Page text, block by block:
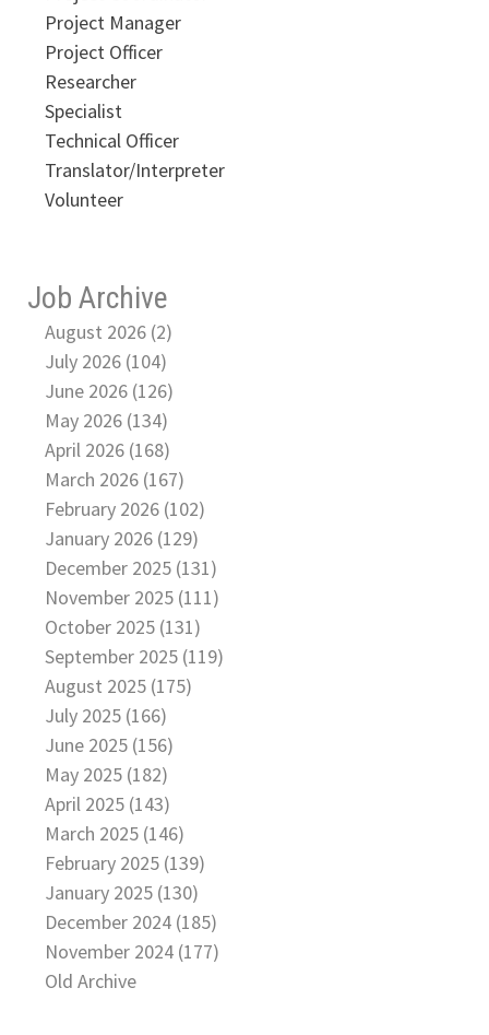
Project Manager
Project Officer
Researcher
Specialist
Technical Officer
Translator/Interpreter
Volunteer
Job Archive
August 2026 (2)
July 2026 (104)
June 2026 (126)
May 2026 (134)
April 2026 (168)
March 2026 (167)
February 2026 (102)
January 2026 (129)
December 2025 (131)
November 2025 (111)
October 2025 (131)
September 2025 (119)
August 2025 (175)
July 2025 (166)
June 2025 (156)
May 2025 (182)
April 2025 (143)
March 2025 (146)
February 2025 (139)
January 2025 (130)
December 2024 (185)
November 2024 (177)
Old Archive